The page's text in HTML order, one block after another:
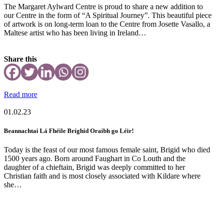
The Margaret Aylward Centre is proud to share a new addition to
our Centre in the form of “A Spiritual Journey”. This beautiful piece
of artwork is on long-term loan to the Centre from Josette Vasallo, a
Maltese artist who has been living in Ireland…
Share this
Read more
01.02.23
Beannachtaí Lá Fhéile Bríghid Oraibh go Léir!
Today is the feast of our most famous female saint, Brigid who died
1500 years ago. Born around Faughart in Co Louth and the
daughter of a chieftain, Brigid was deeply committed to her
Christian faith and is most closely associated with Kildare where
she…